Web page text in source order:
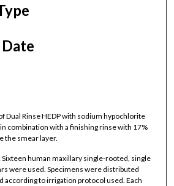
Dual Rinse HEDP with sodium hypochlorite
combination with a finishing rinse with 17%
the smear layer.
human maxillary single-rooted, single
were used. Specimens were distributed
according to irrigation protocol used. Each